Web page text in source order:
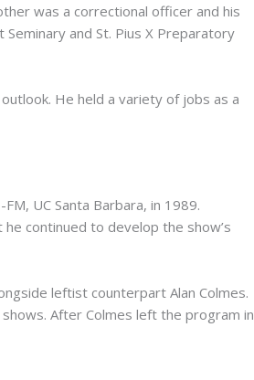
was a correctional officer and his
and St. Pius X Preparatory
He held a variety of jobs as a
UC Santa Barbara, in 1989.
continued to develop the show’s
leftist counterpart Alan Colmes.
After Colmes left the program in